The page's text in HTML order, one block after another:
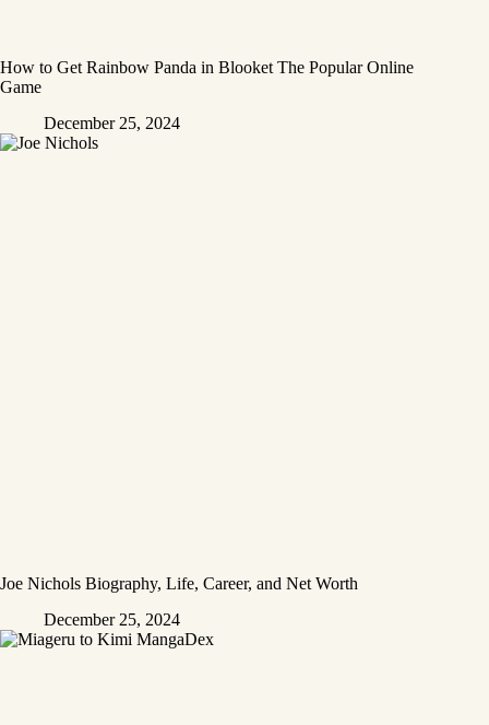
How to Get Rainbow Panda in Blooket The Popular Online
Game
December 25, 2024
Joe Nichols Biography, Life, Career, and Net Worth
December 25, 2024